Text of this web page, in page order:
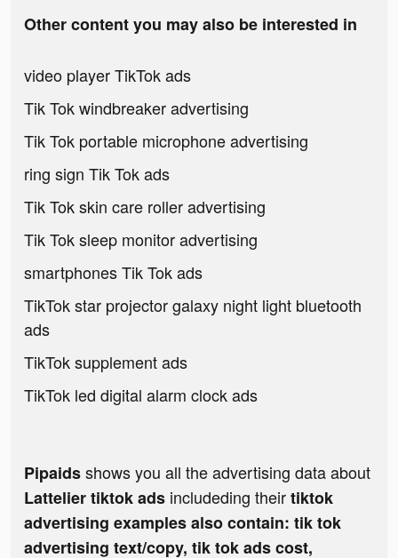
Other content you may also be interested in
video player TikTok ads
Tik Tok windbreaker advertising
Tik Tok portable microphone advertising
ring sign Tik Tok ads
Tik Tok skin care roller advertising
Tik Tok sleep monitor advertising
smartphones Tik Tok ads
TikTok star projector galaxy night light bluetooth
ads
TikTok supplement ads
TikTok led digital alarm clock ads
Pipaidsshows you all the advertising data about
Lattelier tiktok ads includeding theirtiktok
advertising examples also contain: tik tok
advertising text/copy, tik tok ads cost,